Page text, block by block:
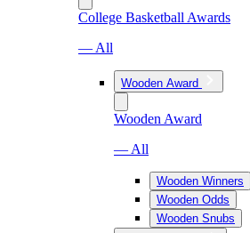
College Basketball Awards
— All
Wooden Award
Wooden Award
— All
Wooden Winners
Wooden Odds
Wooden Snubs